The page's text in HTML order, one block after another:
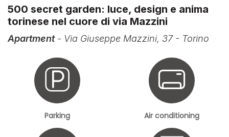
500 secret garden: luce, design e anima
torinese nel cuore di via Mazzini
Apartment- Via Giuseppe Mazzini, 37 - Torino
Parking Air conditioning